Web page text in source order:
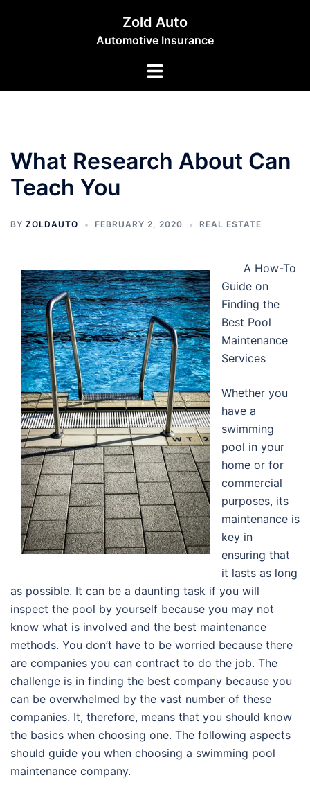
Zold Auto
Automotive Insurance
Toggle
What Research About Can
Teach You
BY ZOLDAUTO FEBRUARY 2, 2020 REAL ESTATE
A How-To
Guide on
Finding the
Best Pool
Maintenance
Services
Whether you
have a
swimming
pool in your
home or for
commercial
purposes, its
maintenance is
key in
ensuring that
it lasts as long
as possible. It can be a daunting task if you will
inspect the pool by yourself because you may not
know what is involved and the best maintenance
methods. You don’t have to be worried because there
are companies you can contract to do the job. The
challenge is in finding the best company because you
can be overwhelmed by the vast number of these
companies. It, therefore, means that you should know
the basics when choosing one. The following aspects
should guide you when choosing a swimming pool
maintenance company.